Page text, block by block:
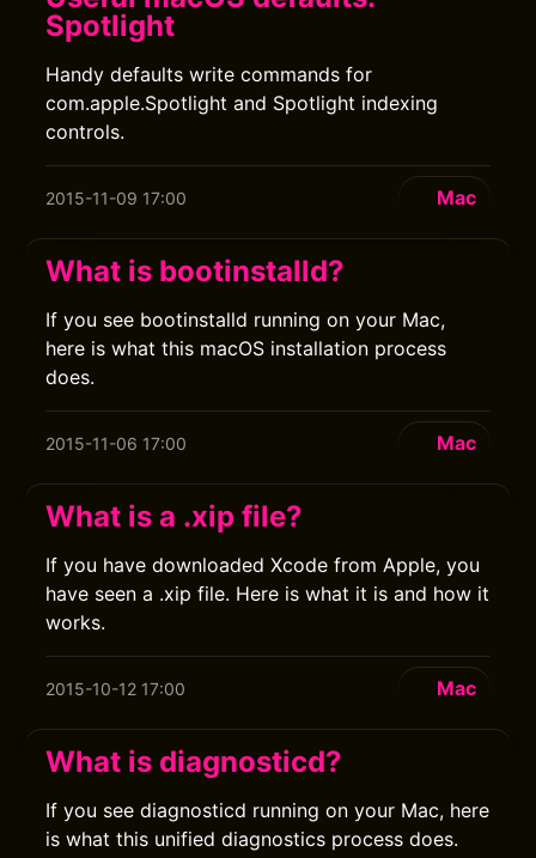
Spotlight
Handy defaults write commands for
com.apple.Spotlight and Spotlight indexing
controls.
2015-11-09 17:00 Mac
What is bootinstalld?
If you see bootinstalld running on your Mac,
here is what this macOS installation process
does.
2015-11-06 17:00 Mac
What is a .xip file?
If you have downloaded Xcode from Apple, you
have seen a .xip file. Here is what it is and how it
works.
2015-10-12 17:00 Mac
What is diagnosticd?
If you see diagnosticd running on your Mac, here
is what this unified diagnostics process does.